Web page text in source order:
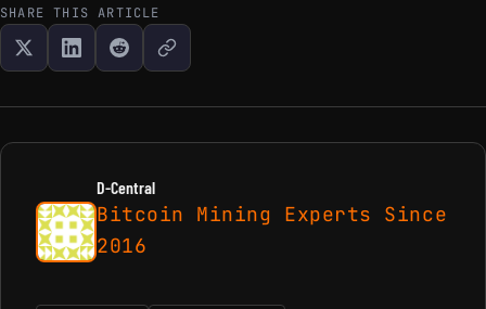
SHARE THIS ARTICLE
D-Central
Bitcoin Mining Experts Since
2016